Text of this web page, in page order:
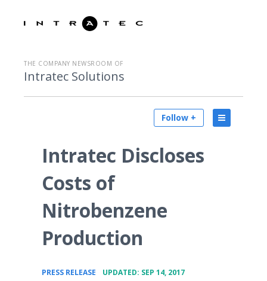
THE COMPANY NEWSROOM OF
Intratec Solutions
Follow +
Intratec Discloses
Costs of
Nitrobenzene
Production
PRESS RELEASE UPDATED: SEP 14, 2017